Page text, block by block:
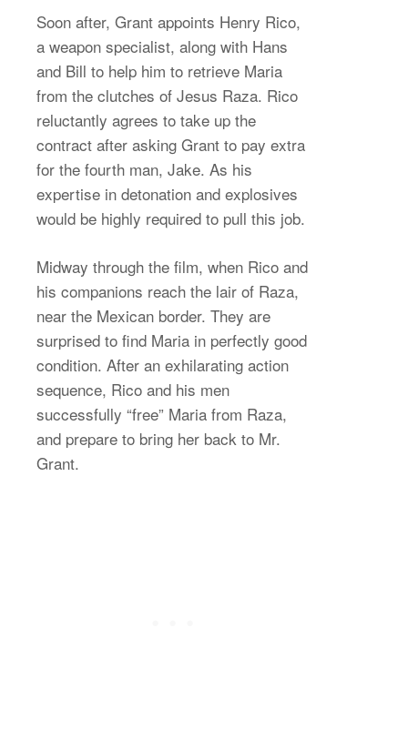
Soon after, Grant appoints Henry Rico,
a weapon specialist, along with Hans
and Bill to help him to retrieve Maria
from the clutches of Jesus Raza. Rico
reluctantly agrees to take up the
contract after asking Grant to pay extra
for the fourth man, Jake. As his
expertise in detonation and explosives
would be highly required to pull this job.
Midway through the film, when Rico and
his companions reach the lair of Raza,
near the Mexican border. They are
surprised to find Maria in perfectly good
condition. After an exhilarating action
sequence, Rico and his men
successfully “free” Maria from Raza,
and prepare to bring her back to Mr.
Grant.